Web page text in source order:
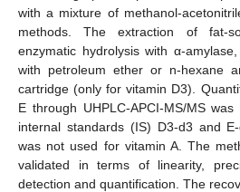
with a mixture of methanol-
methods. The extraction of fat-
enzymatic hydrolysis with α-
with petroleum ether or n-hexane
cartridge (only for vitamin D3).
E through UHPLC-APCI-MS/MS
internal standards (IS) D3-d3 and
was not used for vitamin A. The
validated in terms of linearity,
detection and quantification. The